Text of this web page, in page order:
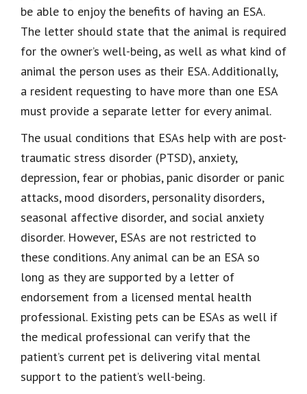
be able to enjoy the benefits of having an ESA.
The letter should state that the animal is required
for the owner’s well-being, as well as what kind of
animal the person uses as their ESA. Additionally,
a resident requesting to have more than one ESA
must provide a separate letter for every animal.
The usual conditions that ESAs help with are post-
traumatic stress disorder (PTSD), anxiety,
depression, fear or phobias, panic disorder or panic
attacks, mood disorders, personality disorders,
seasonal affective disorder, and social anxiety
disorder. However, ESAs are not restricted to
these conditions. Any animal can be an ESA so
long as they are supported by a letter of
endorsement from a licensed mental health
professional. Existing pets can be ESAs as well if
the medical professional can verify that the
patient’s current pet is delivering vital mental
support to the patient’s well-being.